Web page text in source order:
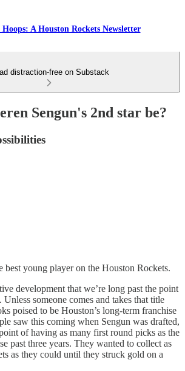
A Houston Rockets Newsletter
distraction-free on Substack
Sengun's 2nd star be?
best young player on the Houston Rockets.
development that we’re long past the point
someone comes and takes that title
poised to be Houston’s long-term franchise
saw this coming when Sengun was drafted,
of having as many first round picks as the
past three years. They wanted to collect as
as they could until they struck gold on a